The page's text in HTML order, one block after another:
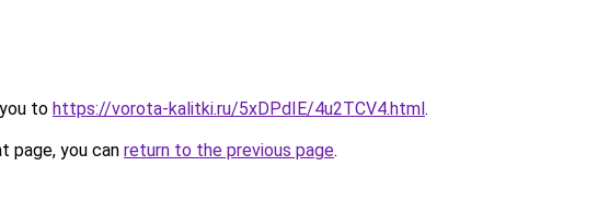
to https://vorota-kalitki.ru/5xDPdIE/4u2TCV4.html.
page, you can return to the previous page.